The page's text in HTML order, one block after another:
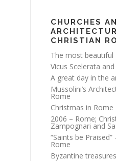
CHURCHES
CHRISTIAN
The most beautiful
Vicus Scelerata
A great day in the
Mussolini’s
Rome
Christmas in Rome
2006 – Rome;
Zampognari and
“Saints be
Rome
Byzantine